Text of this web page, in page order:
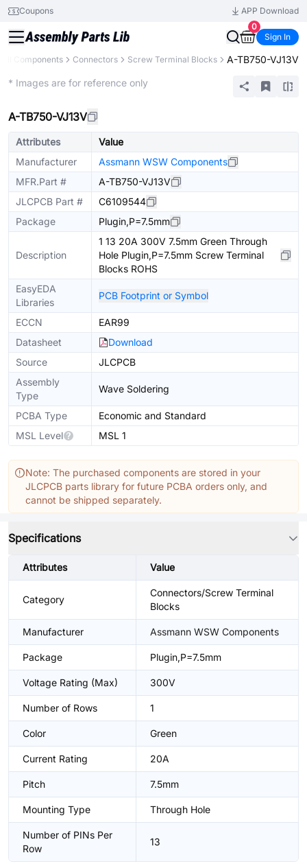
Coupons
APP Download
0
Sign In
All Components Connectors Screw Terminal Blocks A-TB750-VJ13V
* Images are for reference only
A-TB750-VJ13V
Attributes
Value
Manufacturer
Assmann WSW Components
MFR.Part #
A-TB750-VJ13V
JLCPCB Part #
C6109544
Package
Plugin,P=7.5mm
Description
1 13 20A 300V 7.5mm Green Through
Hole Plugin,P=7.5mm Screw Terminal
Blocks ROHS
EasyEDA
Libraries
PCB Footprint or Symbol
ECCN
EAR99
Datasheet
Download
Source
JLCPCB
Assembly
Type
Wave Soldering
PCBA Type
Economic and Standard
MSL Level
MSL 1
Note: The purchased components are stored in your
JLCPCB parts library for future PCBA orders only, and
cannot be shipped separately.
Specifications
Attributes Value
Category
Connectors/Screw Terminal
Blocks
Manufacturer Assmann WSW Components
Package Plugin,P=7.5mm
Voltage Rating (Max) 300V
Number of Rows 1
Color Green
Current Rating 20A
Pitch 7.5mm
Mounting Type Through Hole
Number of PINs Per
Row
13